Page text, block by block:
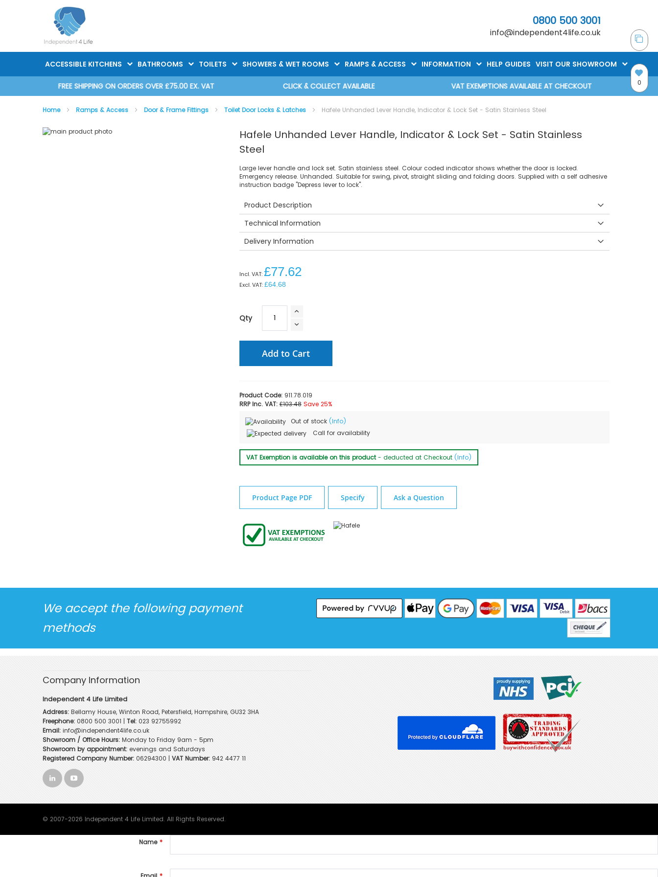
0800 500 3001
info@independent4life.co.uk
ACCESSIBLE KITCHENS BATHROOMS TOILETS SHOWERS & WET ROOMS RAMPS & ACCESS INFORMATION HELP GUIDES VISIT OUR SHOWROOM
FREE SHIPPING ON ORDERS OVER £75.00 EX. VAT CLICK & COLLECT AVAILABLE VAT EXEMPTIONS AVAILABLE AT CHECKOUT 0
Home Ramps & Access Door & Frame Fittings Toilet Door Locks & Latches Hafele Unhanded Lever Handle, Indicator & Lock Set - Satin Stainless Steel
Skip
Skip
Hafele Unhanded Lever Handle, Indicator & Lock Set - Satin Stainless
Steel
Large lever handle and lock set. Satin stainless steel. Colour coded indicator shows whether the door is locked.
Emergency release. Unhanded. Suitable for swing, pivot, straight sliding and folding doors. Supplied with a self adhesive
instruction badge "Depress lever to lock".
Product Description
Technical Information
Delivery Information
£77.62
£64.68
Qty
Add to Cart
Product Code: 911.78.019
RRP Inc. VAT: £103.48 Save 25%
Out of stock (Info)
Call for availability
VAT Exemption is available on this product- deducted at Checkout (Info)
Product Page PDF Specify Ask a Question
We accept the following payment
methods
Company Information
Independent 4 Life Limited
Address: Bellamy House, Winton Road, Petersfield, Hampshire, GU32 3HA
Freephone: 0800 500 3001 | Tel: 023 92755992
Email: info@independent4life.co.uk
Showroom / Office Hours: Monday to Friday 9am - 5pm
Showroom by appointment: evenings and Saturdays
Registered Company Number: 06294300 | VAT Number: 942 4477 11
© 2007-2026 Independent 4 Life Limited. All Rights Reserved.
Name